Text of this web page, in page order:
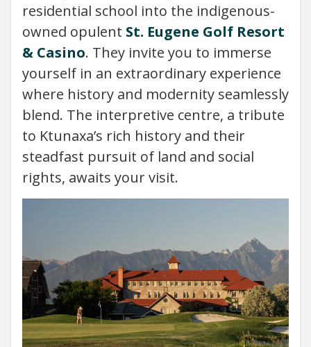
residential school into the indigenous-
owned opulent St. Eugene Golf Resort
& Casino. They invite you to immerse
yourself in an extraordinary experience
where history and modernity seamlessly
blend. The interpretive centre, a tribute
to Ktunaxa’s rich history and their
steadfast pursuit of land and social
rights, awaits your visit.